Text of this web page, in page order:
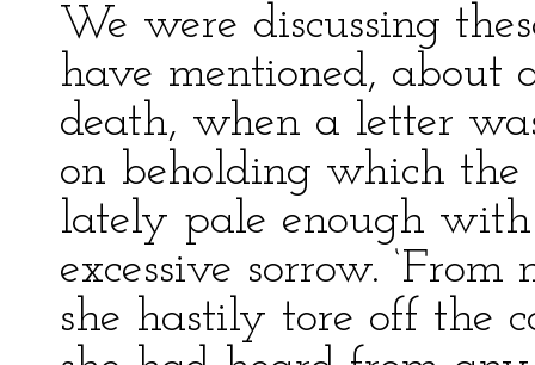
We were discussing
have mentioned, about
death, when a letter
on beholding which the
lately pale enough
excessive sorrow.
she hastily tore off the